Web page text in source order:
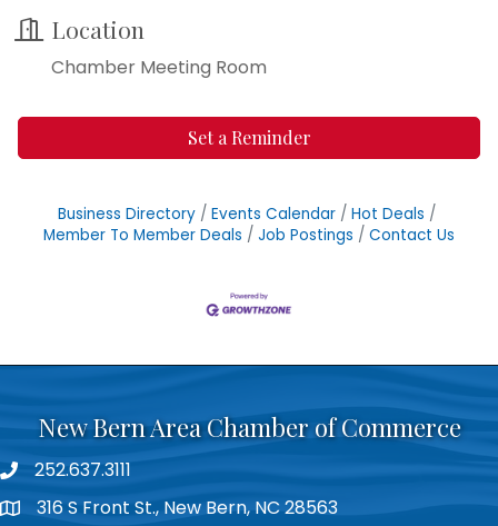
Location
Chamber Meeting Room
Set a Reminder
Business Directory Events Calendar
Hot Deals
Member To Member Deals
Job Postings Contact Us
New Bern Area Chamber of Commerce
phone252.637.3111
location316 S Front St., New Bern, NC 28563